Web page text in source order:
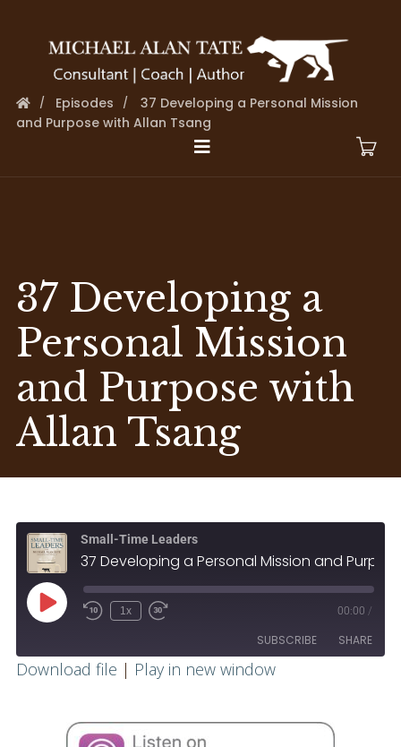
Episodes
37 Developing a Personal Mission
and Purpose with Allan Tsang
37 Developing a
Personal Mission
and Purpose with
Allan Tsang
Small-Time Leaders
1x 00:00 /
SUBSCRIBE SHARE
Download file | Play in new window